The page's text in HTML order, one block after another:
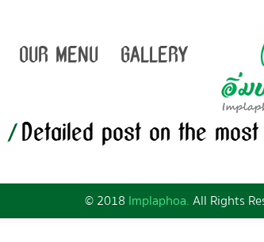
OUR MENU GALLERY
/Detailed post on the
© 2018 Implaphoa.All Rights